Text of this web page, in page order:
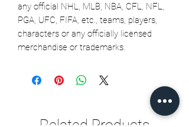
any official NHL, MLB, NBA, CFL, NFL,
PGA, UFC, FIFA, etc., teams, players,
characters or any officially licensed
merchandise or trademarks.